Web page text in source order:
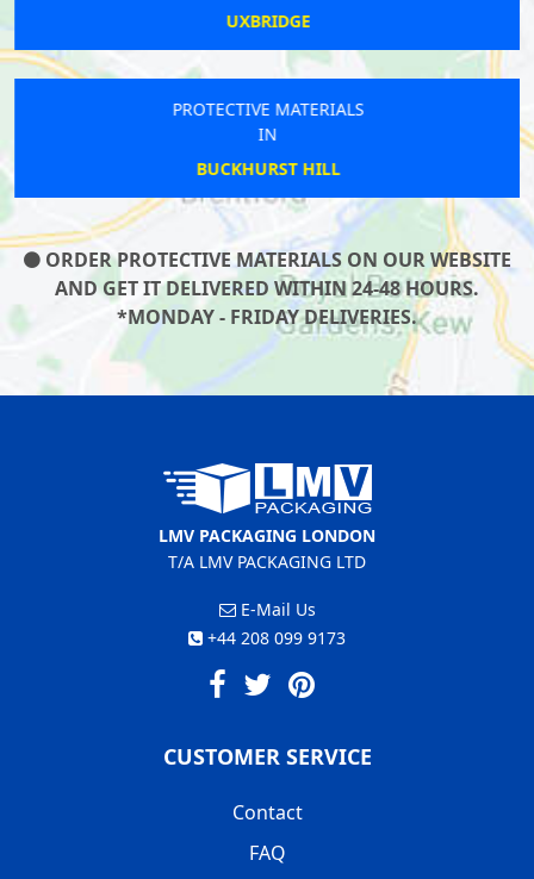
UXBRIDGE
PROTECTIVE MATERIALS
IN
BUCKHURST HILL
ORDER PROTECTIVE MATERIALS ON OUR WEBSITE
AND GET IT DELIVERED WITHIN 24-48 HOURS.
*MONDAY - FRIDAY DELIVERIES.
LMV PACKAGING LONDON
T/A LMV PACKAGING LTD
E-Mail Us
+44 208 099 9173
CUSTOMER SERVICE
Contact
FAQ